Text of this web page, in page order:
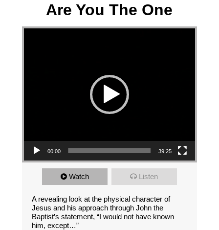
Are You The One
Video Player
00:00 39:25
Watch Listen
A revealing look at the physical character of
Jesus and his approach through John the
Baptist’s statement, “I would not have known
him, except…”